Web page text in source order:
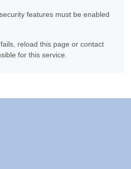
features must be enabled
reload this page or contact
for this service.